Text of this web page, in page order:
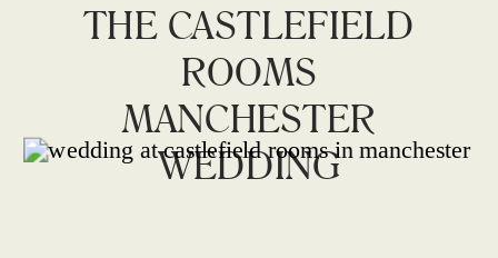
THE CASTLEFIELD
ROOMS
MANCHESTER
WEDDING